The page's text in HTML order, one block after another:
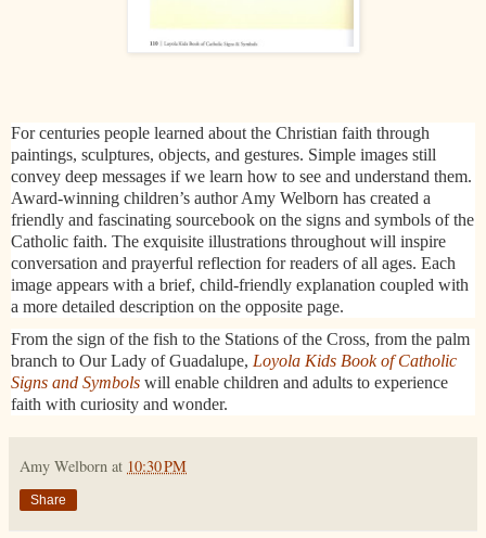
For centuries people learned about the Christian faith through
paintings, sculptures, objects, and gestures. Simple images still
convey deep messages if we learn how to see and understand them.
Award-winning children’s author Amy Welborn has created a
friendly and fascinating sourcebook on the signs and symbols of the
Catholic faith. The exquisite illustrations throughout will inspire
conversation and prayerful reflection for readers of all ages. Each
image appears with a brief, child-friendly explanation coupled with
a more detailed description on the opposite page.
From the sign of the fish to the Stations of the Cross, from the palm
branch to Our Lady of Guadalupe, Loyola Kids Book of Catholic
Signs and Symbols will enable children and adults to experience
faith with curiosity and wonder.​
Amy Welborn at 10:30 PM
Share